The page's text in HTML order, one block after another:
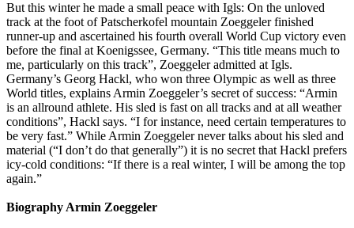
But this winter he made a small peace with Igls: On the unloved
track at the foot of Patscherkofel mountain Zoeggeler finished
runner-up and ascertained his fourth overall World Cup victory even
before the final at Koenigssee, Germany. “This title means much to
me, particularly on this track”, Zoeggeler admitted at Igls.
Germany’s Georg Hackl, who won three Olympic as well as three
World titles, explains Armin Zoeggeler’s secret of success: “Armin
is an allround athlete. His sled is fast on all tracks and at all weather
conditions”, Hackl says. “I for instance, need certain temperatures to
be very fast.” While Armin Zoeggeler never talks about his sled and
material (“I don’t do that generally”) it is no secret that Hackl prefers
icy-cold conditions: “If there is a real winter, I will be among the top
again.”
Biography Armin Zoeggeler